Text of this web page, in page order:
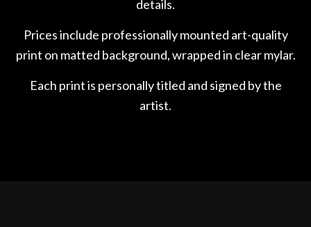
details.
Prices include professionally mounted art-quality
print on matted background, wrapped in clear mylar.
Each print is personally titled and signed by the
artist.